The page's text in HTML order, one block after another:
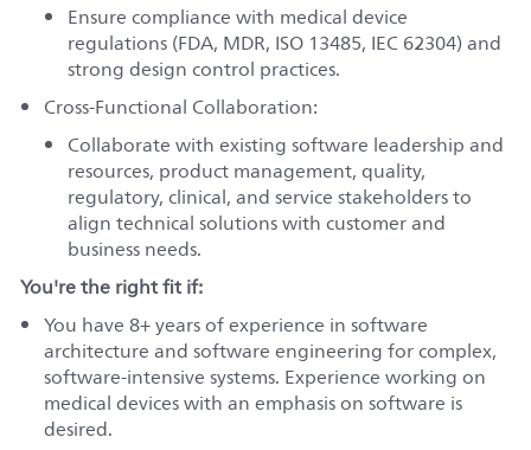
Ensure compliance with medical device
regulations (FDA, MDR, ISO 13485, IEC 62304) and
strong design control practices.
Cross-Functional Collaboration:
Collaborate with existing software leadership and
resources, product management, quality,
regulatory, clinical, and service stakeholders to
align technical solutions with customer and
business needs.
You're the right fit if:
You have 8+ years of experience in software
architecture and software engineering for complex,
software-intensive systems. Experience working on
medical devices with an emphasis on software is
desired.